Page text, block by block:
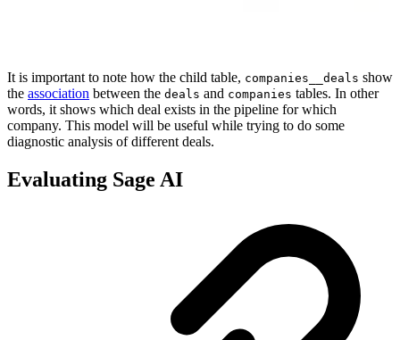
It is important to note how the child table, companies__deals show
the association between the deals and companies tables. In other
words, it shows which deal exists in the pipeline for which
company. This model will be useful while trying to do some
diagnostic analysis of different deals.
Evaluating Sage AI